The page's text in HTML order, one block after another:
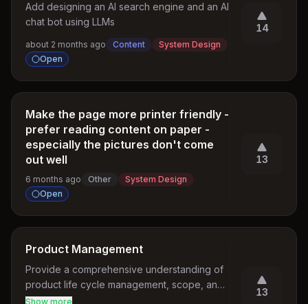
Add designing an AI search engine and an AI
chat bot using LLMs
about 2 months ago Content
System Design
Open
14
Make the page more printer friendly -
prefer reading content on paper -
especially the pictures don't come
out well
6 months ago Other
System Design
Open
13
Product Management
Provide a comprehensive understanding of
product life cycle management, scope, and
role of Product Managers. Curriculum covers
Show more
13